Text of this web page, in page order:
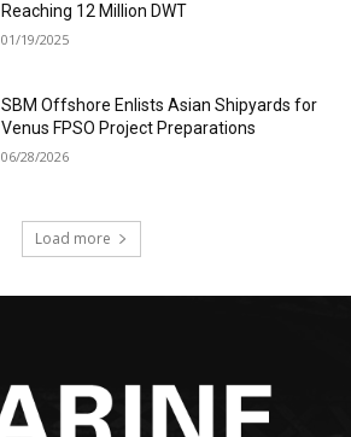
Reaching 12 Million DWT
01/19/2025
SBM Offshore Enlists Asian Shipyards for
Venus FPSO Project Preparations
06/28/2026
Load more